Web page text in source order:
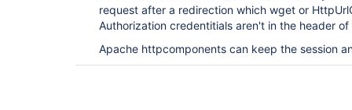
request after a redirection which wget or
Authorization credentitials aren't in the header
Apache httpcomponents can keep the session